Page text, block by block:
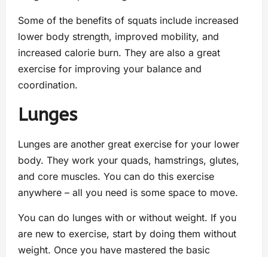
Some of the benefits of squats include increased
lower body strength, improved mobility, and
increased calorie burn. They are also a great
exercise for improving your balance and
coordination.
Lunges
Lunges are another great exercise for your lower
body. They work your quads, hamstrings, glutes,
and core muscles. You can do this exercise
anywhere – all you need is some space to move.
You can do lunges with or without weight. If you
are new to exercise, start by doing them without
weight. Once you have mastered the basic